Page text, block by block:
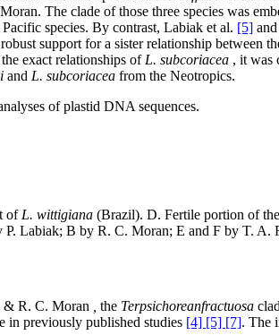
The clade of those three species was
species. By contrast, Labiak et al. [5]
support for a sister relationship between
exact relationships of L. subcoriacea , it was
and L. subcoriacea from the Neotropics.
of plastid DNA sequences.
of L. wittigiana (Brazil). D. Fertile portion of
Labiak; B by R. C. Moran; E and F by T. A.
& R. C. Moran , the Terpsichoreanfractuosa
in previously published studies [4] [5] [7]. The